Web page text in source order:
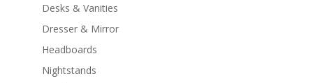
Desks & Vanities
Dresser & Mirror
Headboards
Nightstands